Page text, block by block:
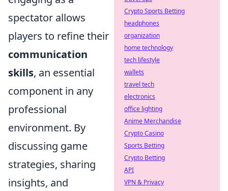
spectator allows
players to refine their
communication
skills, an essential
component in any
professional
environment. By
discussing game
strategies, sharing
insights, and
Crypto Sports Betting
headphones
organization
home technology
tech lifestyle
wallets
travel tech
electronics
office lighting
Anime Merchandise
Crypto Casino
Sports Betting
Crypto Betting
API
VPN & Privacy